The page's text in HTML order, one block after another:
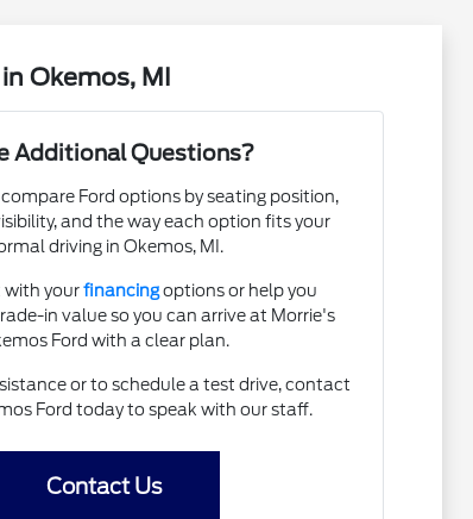
Okemos, MI
Additional Questions?
Ford options by seating position,
and the way each option fits your
driving in Okemos, MI.
with yourfinancingoptions or help you
in value so you can arrive at Morrie's
Ford with a clear plan.
or to schedule a test drive, contact
Ford today to speak with our staff.
Contact Us